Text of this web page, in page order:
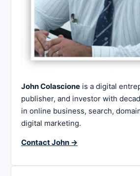
John Colascione is a digital
publisher, and investor with
in online business, search,
digital marketing.
Contact John →